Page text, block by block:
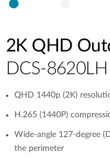
2K QHD
DCS-8620LH
QHD 1440p (2K)
H.265 (1440P)
Wide-angle 127-degree
the perimeter